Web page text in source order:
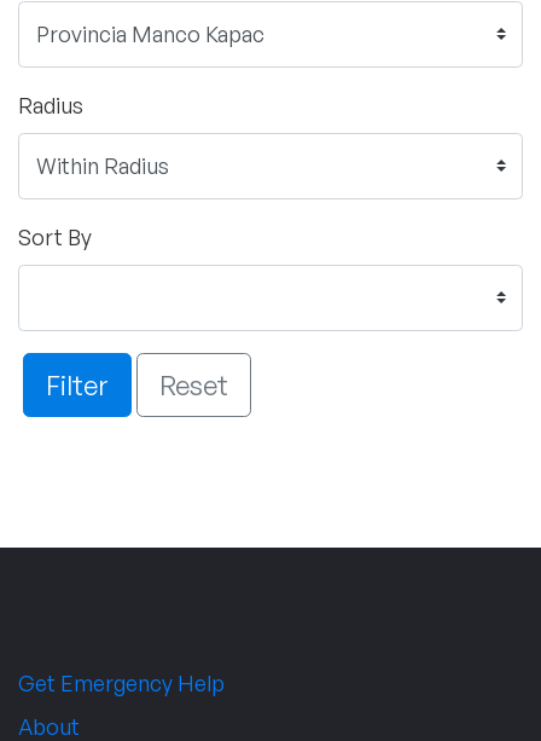
Radius
Sort By
Filter Reset
Get Emergency Help
About